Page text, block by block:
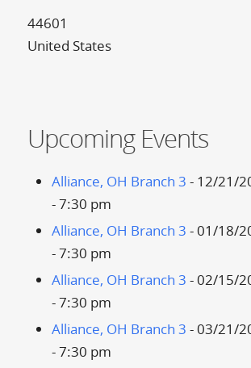
44601
United States
Upcoming Events
Alliance, OH Branch 3 - 12/21/
- 7:30 pm
Alliance, OH Branch 3 - 01/18/
- 7:30 pm
Alliance, OH Branch 3 - 02/15/
- 7:30 pm
Alliance, OH Branch 3 - 03/21/
- 7:30 pm